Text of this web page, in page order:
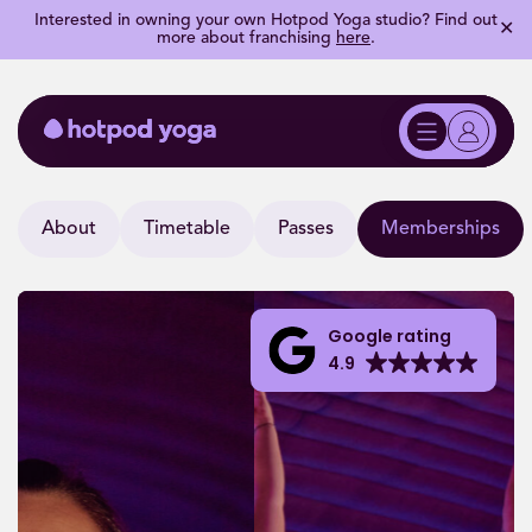
Interested in owning your own Hotpod Yoga studio? Find out
more about franchising here. ✕
Google rating
4.9
About Timetable Passes Memberships